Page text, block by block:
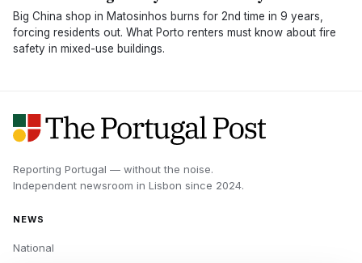
Big China shop in Matosinhos burns for 2nd time in 9 years,
forcing residents out. What Porto renters must know about fire
safety in mixed-use buildings.
Reporting Portugal — without the noise.
Independent newsroom in Lisbon since 2024.
NEWS
National